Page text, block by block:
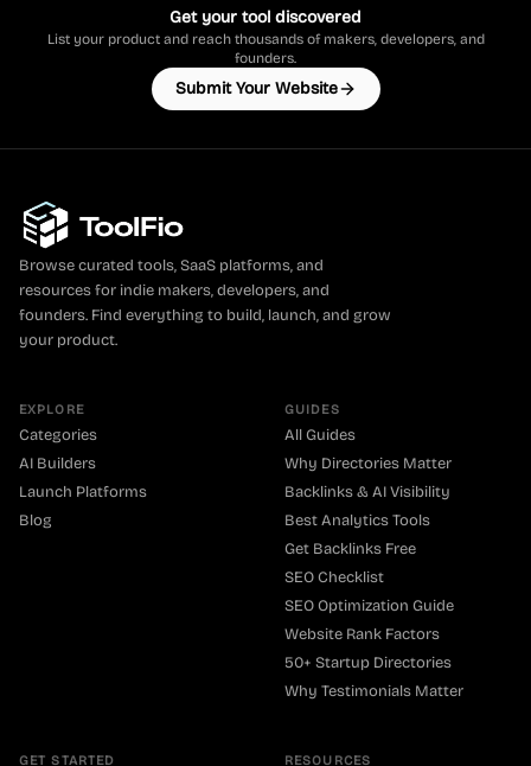
Get your tool discovered
List your product and reach thousands of makers, developers, and
founders.
Submit Your Website
Browse curated tools, SaaS platforms, and
resources for indie makers, developers, and
founders. Find everything to build, launch, and grow
your product.
EXPLORE
Categories
AI Builders
Launch Platforms
Blog
GUIDES
All Guides
Why Directories Matter
Backlinks & AI Visibility
Best Analytics Tools
Get Backlinks Free
SEO Checklist
SEO Optimization Guide
Website Rank Factors
50+ Startup Directories
Why Testimonials Matter
GET STARTED RESOURCES